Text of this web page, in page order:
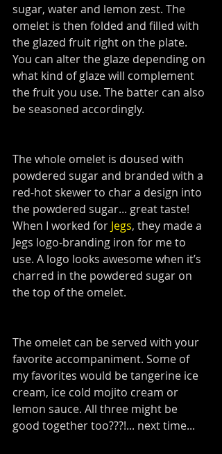
sugar, water and lemon zest. The
omelet is then folded and filled with
the glazed fruit right on the plate.
You can alter the glaze depending on
what kind of glaze will complement
the fruit you use. The batter can also
be seasoned accordingly.
The whole omelet is doused with
powdered sugar and branded with a
red-hot skewer to char a design into
the powdered sugar... great taste!
When I worked for Jegs, they made a
Jegs logo-branding iron for me to
use. A logo looks awesome when it’s
charred in the powdered sugar on
the top of the omelet.
The omelet can be served with your
favorite accompaniment. Some of
my favorites would be tangerine ice
cream, ice cold mojito cream or
lemon sauce. All three might be
good together too???!... next time...